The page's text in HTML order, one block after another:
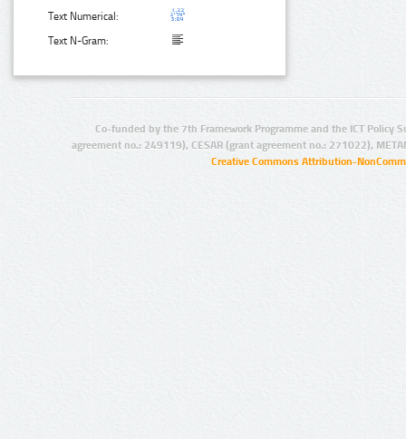
Text Numerical:
Text N-Gram:
Co-funded by the 7th Framework Programme and the ICT Policy
agreement no.: 249119), CESAR (grant agreement no.: 271022),
Creative Commons Attribution-